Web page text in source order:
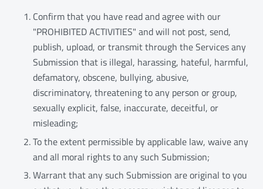
Confirm that you have read and agree with our
"PROHIBITED ACTIVITIES" and will not post, send,
publish, upload, or transmit through the Services any
Submission that is illegal, harassing, hateful, harmful,
defamatory, obscene, bullying, abusive,
discriminatory, threatening to any person or group,
sexually explicit, false, inaccurate, deceitful, or
misleading;
To the extent permissible by applicable law, waive any
and all moral rights to any such Submission;
Warrant that any such Submission are original to you